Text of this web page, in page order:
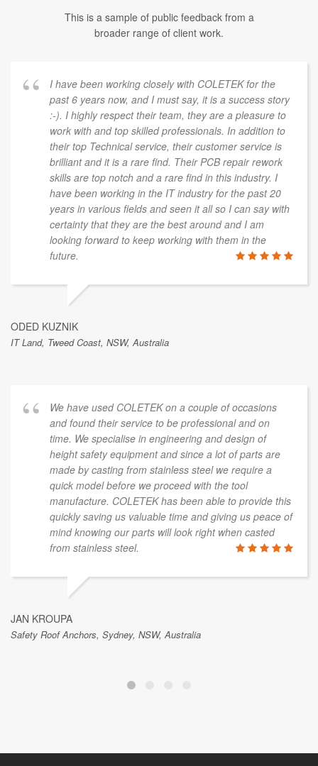
This is a sample of public feedback from a
broader range of client work.
I have been working closely with COLETEK for the
past 6 years now, and I must say, it is a success story
:-). I highly respect their team, they are a pleasure to
work with and top skilled professionals. In addition to
their top Technical service, their customer service is
brilliant and it is a rare find. Their PCB repair rework
skills are top notch and a rare find in this industry. I
have been working in the IT industry for the past 20
years in various fields and seen it all so I can say with
certainty that they are the best around and I am
looking forward to keep working with them in the
future.
ODED KUZNIK
IT Land, Tweed Coast, NSW, Australia
We have used COLETEK on a couple of occasions
and found their service to be professional and on
time. We specialise in engineering and design of
height safety equipment and since a lot of parts are
made by casting from stainless steel we require a
quick model before we proceed with the tool
manufacture. COLETEK has been able to provide this
quickly saving us valuable time and giving us peace of
mind knowing our parts will look right when casted
from stainless steel.
JAN KROUPA
Safety Roof Anchors, Sydney, NSW, Australia